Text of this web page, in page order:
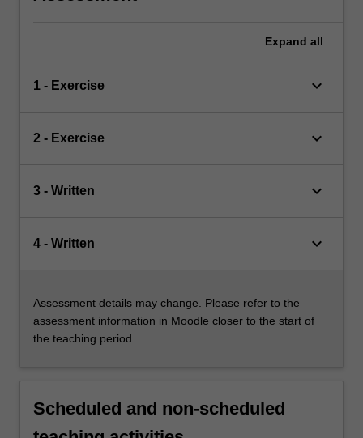
Expand all
1 - Exercise keyboard_arrow_down
2 - Exercise keyboard_arrow_down
3 - Written keyboard_arrow_down
4 - Written keyboard_arrow_down
Assessment details may change. Please refer to the
assessment information in Moodle closer to the start of
the teaching period.
Scheduled and non-scheduled